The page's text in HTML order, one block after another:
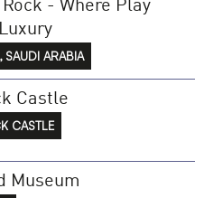
SAUDI ARABIA
Castle
CASTLE
Museum